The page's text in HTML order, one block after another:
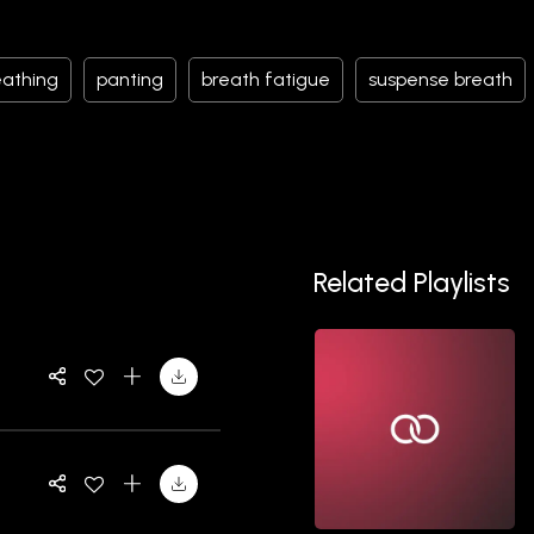
panting breath fatigue suspense breath
Related Playlists